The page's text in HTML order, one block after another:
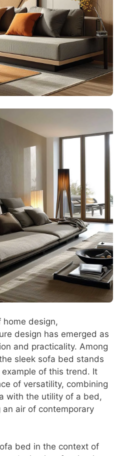
home design,
design has emerged as
and practicality. Among
sleek sofa bed stands
of this trend. It
of versatility, combining
with the utility of a bed,
air of contemporary
bed in the context of